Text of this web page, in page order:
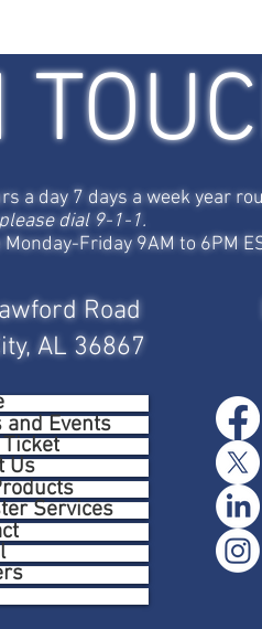
a day 7 days a week year
dial 9-1-1.
Friday 9AM to 6PM
Road
AL 36867
and Events
Us
Services